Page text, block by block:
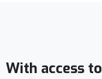
With access to